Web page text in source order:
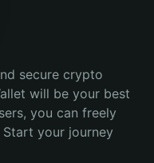
secure crypto
will be your best
you can freely
your journey